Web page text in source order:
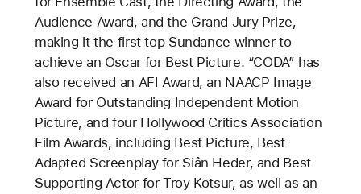
Audience Award, and the Grand Jury Prize,
making it the first top Sundance winner to
achieve an Oscar for Best Picture. “CODA” has
also received an AFI Award, an NAACP Image
Award for Outstanding Independent Motion
Picture, and four Hollywood Critics Association
Film Awards, including Best Picture, Best
Adapted Screenplay for Siân Heder, and Best
Supporting Actor for Troy Kotsur, as well as an